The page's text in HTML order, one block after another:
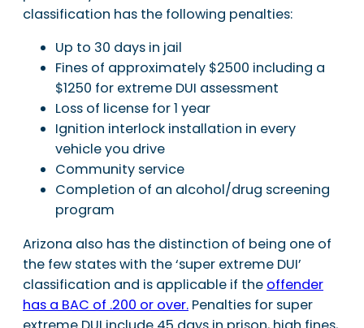
classification has the following penalties:
Up to 30 days in jail
Fines of approximately $2500 including a
$1250 for extreme DUI assessment
Loss of license for 1 year
Ignition interlock installation in every
vehicle you drive
Community service
Completion of an alcohol/drug screening
program
Arizona also has the distinction of being one of
the few states with the ‘super extreme DUI’
classification and is applicable if the offender
has a BAC of .200 or over. Penalties for super